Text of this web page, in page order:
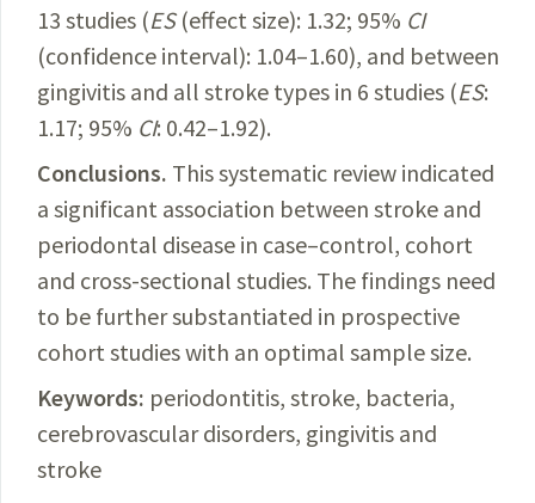
13 studies (ES(effect size): 1.32; 95% CI
(confidence interval): 1.04–1.60), and between
gingivitis and all stroke types in 6 studies (ES:
1.17; 95% CI: 0.42–1.92).
Conclusions. Thissystematic review indicated
a significant association between stroke and
periodontal disease in case–control, cohort
and cross-sectional studies. The findings need
to be further substantiated in prospective
cohort studies with an optimal sample size.
Keywords: periodontitis, stroke, bacteria,
cerebrovascular disorders, gingivitis and
stroke